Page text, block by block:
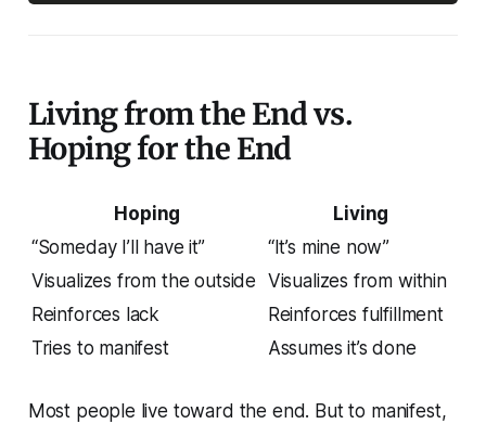
Living from the End vs.
Hoping for the End
Hoping
Living
“Someday I’ll have it”
“It’s mine now”
Visualizes from the outside Visualizes from within
Reinforces lack
Reinforces fulfillment
Tries to manifest
Assumes it’s done
Most people live toward the end. But to manifest,